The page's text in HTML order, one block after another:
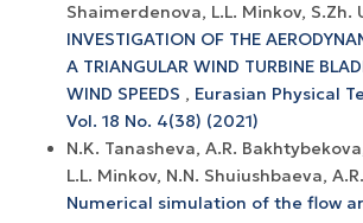
Shaimerdenova, L.L. Minkov, S.Zh.
INVESTIGATION OF THE
A TRIANGULAR WIND TURBINE
WIND SPEEDS , Eurasian Physical
Vol. 18 No. 4(38) (2021)
N.K. Tanasheva, A.R.
L.L. Minkov, N.N. Shuiushbaeva,
Numerical simulation of the flow